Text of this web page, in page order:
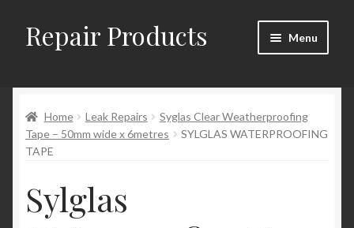
Skip
to
Skip
to
Repair Products Menu
About and Postage
Blog
Cart
Home Leak Repairs
Syglas Clear Weatherproofing
Tape – 50mm wide x 6metres
SYLGLAS WATERPROOFING
TAPE
Sylglas